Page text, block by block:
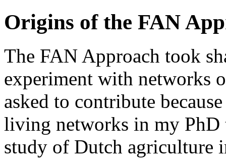
Origins of the FAN
The FAN Approach took
experiment with networks
asked to contribute
living networks in my PhD
study of Dutch agriculture